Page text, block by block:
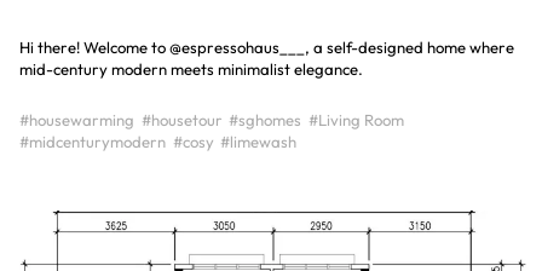
Hi there! Welcome to @espressohaus___, a self-designed home where
mid-century modern meets minimalist elegance.
#housewarming #housetour #sghomes #Living Room
#midcenturymodern #cosy #limewash